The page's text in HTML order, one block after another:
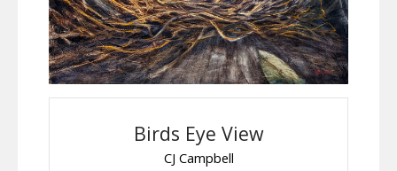
Birds Eye View
CJ Campbell